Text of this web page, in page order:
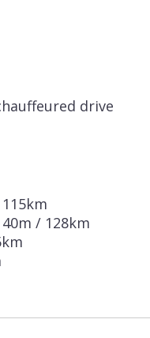
drive
40m / 128km